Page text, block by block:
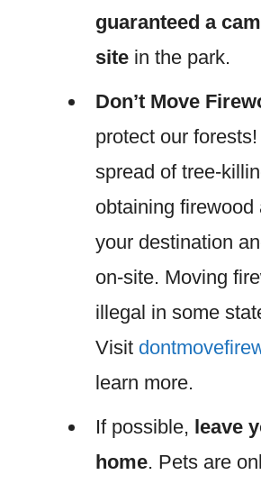
guaranteed a
site in the park.
Don’t Move
protect our
spread of tree-
obtaining firewood
your destination
on-site. Moving
illegal in some
Visit
learn more.
If possible, leave
home. Pets are